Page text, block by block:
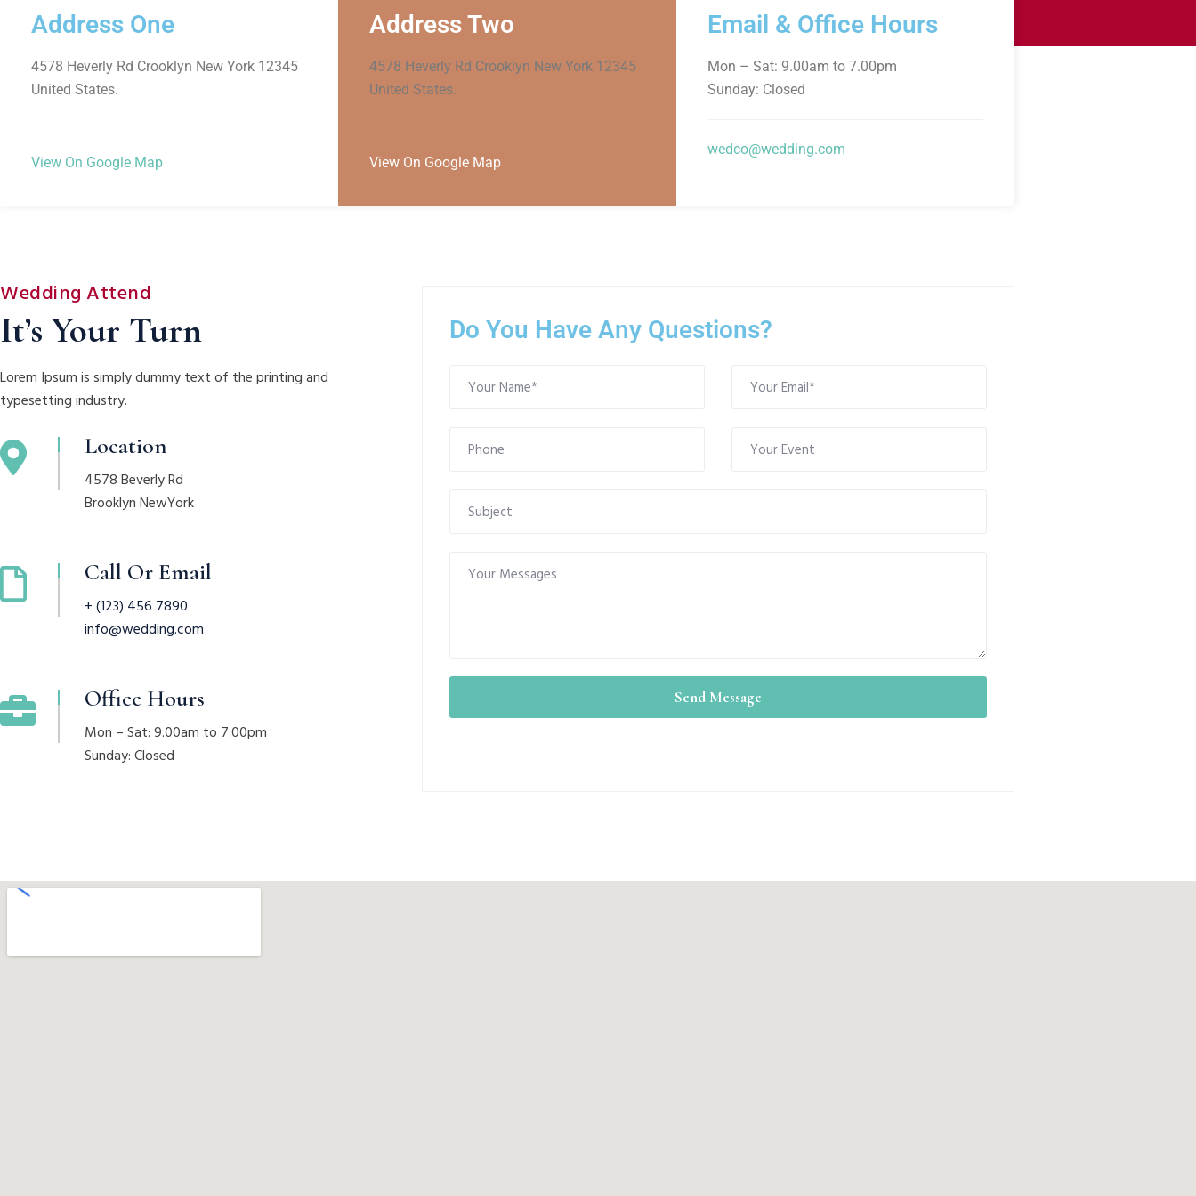
Address One
4578 Heverly Rd Crooklyn New York 12345
United States.
View On Google Map
Address Two
4578 Heverly Rd Crooklyn New York 12345
United States.
View On Google Map
Email & Office Hours
Mon – Sat: 9.00am to 7.00pm
Sunday: Closed
wedco@wedding.com
Wedding Attend
It’s Your Turn
Lorem Ipsum is simply dummy text of the printing and
typesetting industry.
Location
4578 Beverly Rd
Brooklyn NewYork
Call Or Email
+ (123) 456 7890
info@wedding.com
Office Hours
Mon – Sat: 9.00am to 7.00pm
Sunday: Closed
Do You Have Any Questions?